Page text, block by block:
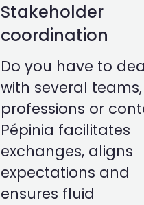
Stakeholder
coordination
Do you have to
with several teams,
professions or
Pépinia facilitates
exchanges, aligns
expectations and
ensures fluid